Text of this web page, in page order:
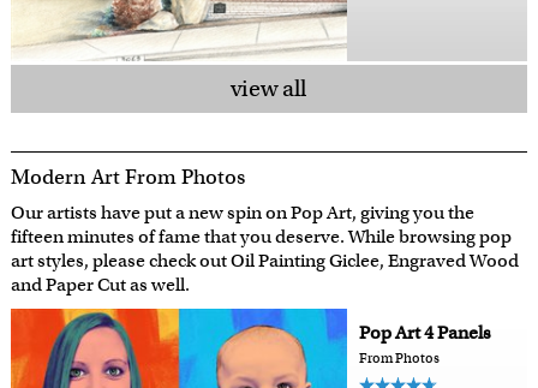
view all
Modern Art From Photos
Our artists have put a new spin on Pop Art, giving you the
fifteen minutes of fame that you deserve. While browsing pop
art styles, please check out Oil Painting Giclee, Engraved Wood
and Paper Cut as well.
Pop Art 4 Panels
From Photos